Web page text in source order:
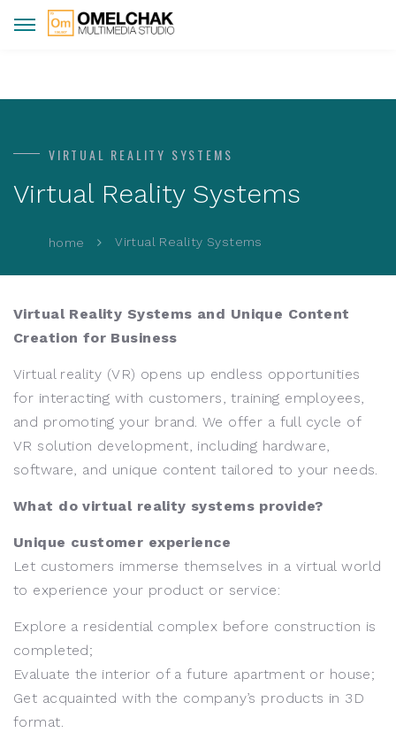
VIRTUAL REALITY SYSTEMS
Virtual Reality Systems
home Virtual Reality Systems
Virtual Reality Systems and Unique Content
Creation for Business
Virtual reality (VR) opens up endless opportunities
for interacting with customers, training employees,
and promoting your brand. We offer a full cycle of
VR solution development, including hardware,
software, and unique content tailored to your needs.
What do virtual reality systems provide?
Unique customer experience
Let customers immerse themselves in a virtual world
to experience your product or service:
Explore a residential complex before construction is
completed;
Evaluate the interior of a future apartment or house;
Get acquainted with the company’s products in 3D
format.